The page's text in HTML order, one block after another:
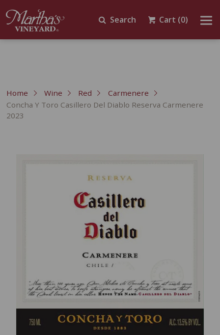
Search Cart (0)
Home Wine Red
Carmenere
Concha Y Toro Casillero Del Diablo Reserva Carmenere
2023